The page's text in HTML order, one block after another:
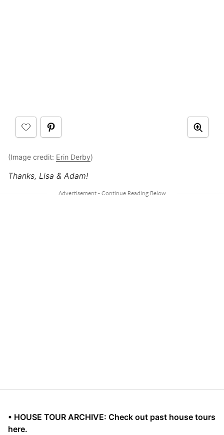
(Image credit: Erin Derby)
Thanks, Lisa & Adam!
• HOUSE TOUR ARCHIVE: Check out past house tours
here.